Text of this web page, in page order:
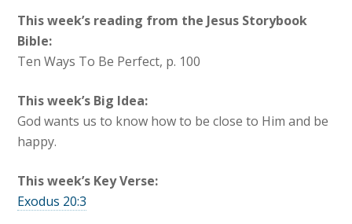
This week’s reading from the Jesus Storybook
Bible:
Ten Ways To Be Perfect, p. 100
This week’s Big Idea:
God wants us to know how to be close to Him and be
happy.
This week’s Key Verse:
Exodus 20:3